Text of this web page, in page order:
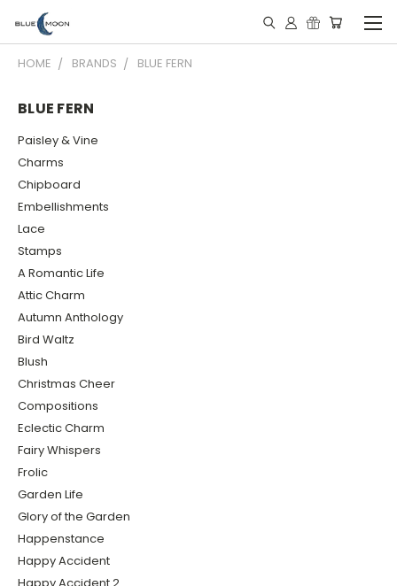
HOME BRANDS BLUE FERN
BLUE FERN
Paisley & Vine
Charms
Chipboard
Embellishments
Lace
Stamps
A Romantic Life
Attic Charm
Autumn Anthology
Bird Waltz
Blush
Christmas Cheer
Compositions
Eclectic Charm
Fairy Whispers
Frolic
Garden Life
Glory of the Garden
Happenstance
Happy Accident